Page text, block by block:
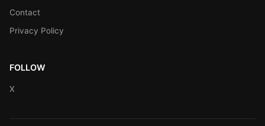
Contact
Privacy Policy
FOLLOW
X